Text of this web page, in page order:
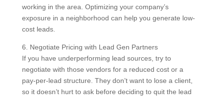
working in the area. Optimizing your company’s
exposure in a neighborhood can help you generate low-
cost leads.
6. Negotiate Pricing with Lead Gen Partners
If you have underperforming lead sources, try to
negotiate with those vendors for a reduced cost or a
pay-per-lead structure. They don’t want to lose a client,
so it doesn’t hurt to ask before deciding to quit the lead